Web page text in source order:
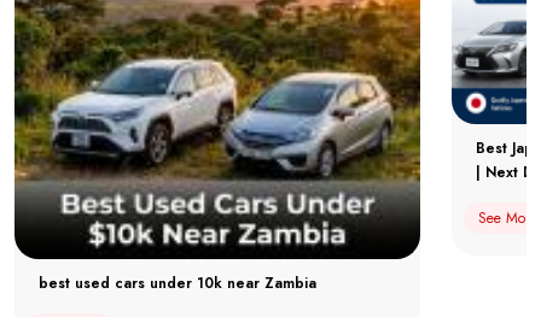
best used cars under 10k near Zambia
Best
| Next
See More